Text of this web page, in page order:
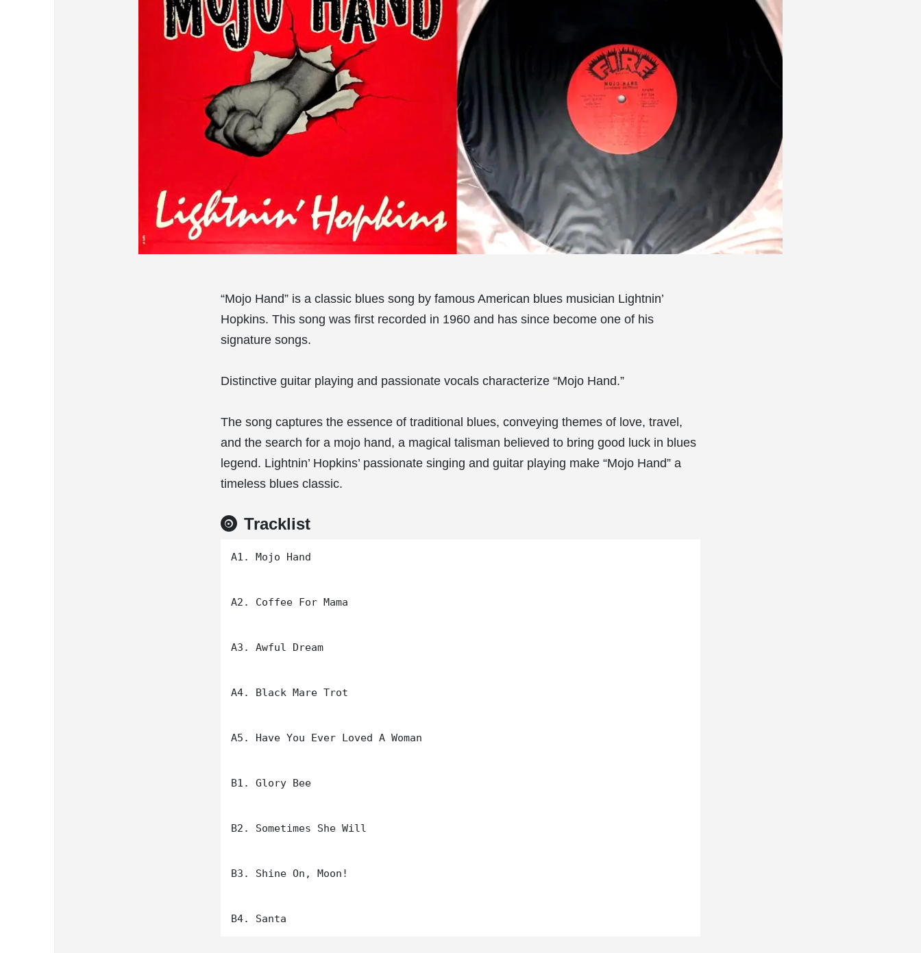
“Mojo Hand” is a classic blues song by famous American blues musician Lightnin’
Hopkins. This song was first recorded in 1960 and has since become one of his
signature songs.
Distinctive guitar playing and passionate vocals characterize “Mojo Hand.”
The song captures the essence of traditional blues, conveying themes of love, travel,
and the search for a mojo hand, a magical talisman believed to bring good luck in blues
legend. Lightnin’ Hopkins’ passionate singing and guitar playing make “Mojo Hand” a
timeless blues classic.
Tracklist
A1. Mojo Hand
A2. Coffee For Mama
A3. Awful Dream
A4. Black Mare Trot
A5. Have You Ever Loved A Woman
B1. Glory Bee
B2. Sometimes She Will
B3. Shine On, Moon!